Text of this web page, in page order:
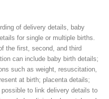
of delivery details, baby
for single or multiple births.
the first, second, and third
can include baby birth details;
such as weight, resuscitation,
at birth; placenta details;
to link delivery details to